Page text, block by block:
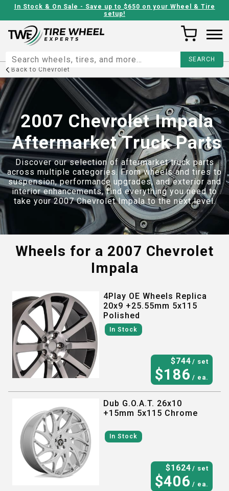
In Stock & On Sale - Save up to $650 on your Wheel & Tire
setup!
Back toChevrolet
2007 Chevrolet Impala
Aftermarket Truck Parts
Discover our selection of aftermarket truck parts
across multiple categories. From wheels and tires to
suspension, performance upgrades, and exterior and
interior enhancements, find everything you need to
take your2007 Chevrolet Impalato the next level.
Wheels for a 2007 Chevrolet
Impala
4Play OE Wheels Replica
20x9 +25.55mm 5x115
Polished
In Stock
$744 / set
$186 / ea.
Dub G.O.A.T. 26x10
+15mm 5x115 Chrome
In Stock
$1624 / set
$406 / ea.